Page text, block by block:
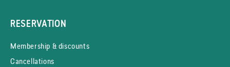
RESERVATION
Membership & discounts
Cancellations